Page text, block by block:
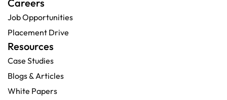
Careers
Job Opportunities
Placement Drive
Resources
Case Studies
Blogs & Articles
White Papers